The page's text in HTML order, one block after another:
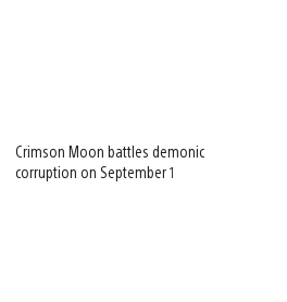
Crimson Moon battles demonic
corruption on September 1